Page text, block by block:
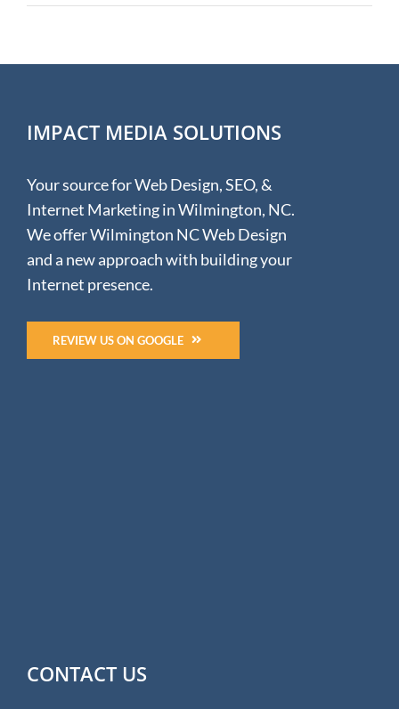
Spotlight
President
IMPACT MEDIA SOLUTIONS
Your source for Web Design, SEO, &
Internet Marketing in Wilmington, NC.
We offer Wilmington NC Web Design
and a new approach with building your
Internet presence.
REVIEW US ON GOOGLE
CONTACT US